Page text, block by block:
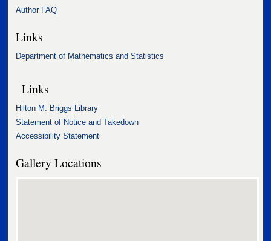
Author FAQ
Links
Department of Mathematics and Statistics
Links
Hilton M. Briggs Library
Statement of Notice and Takedown
Accessibility Statement
Gallery Locations